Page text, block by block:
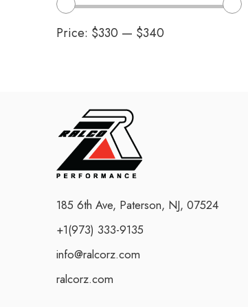
Price: $330 — $340
185 6th Ave, Paterson, NJ, 07524
+1(973) 333-9135
info@ralcorz.com
ralcorz.com